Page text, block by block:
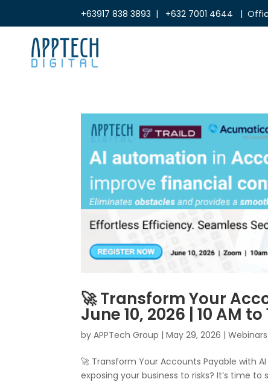
+63917 838 3893 | +632 7001 4644 |
🚀 Transform Your
June 10, 2026 | 10 AM to
byAPPTech Group |May 29, 2026 |Webinars
🚀 Transform Your Accounts Payable with
exposing your business to risks? It’s time to